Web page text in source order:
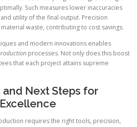
Such measures lower inaccuracies
utility of the final output. Precision
waste, contributing to cost savings.
and modern innovations enables
processes. Not only does this boost
that each project attains supreme
and Next Steps for
requires the right tools, precision,